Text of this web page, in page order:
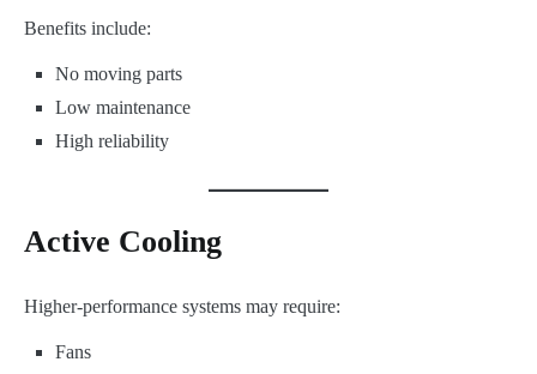
Benefits include:
No moving parts
Low maintenance
High reliability
Active Cooling
Higher-performance systems may require:
Fans